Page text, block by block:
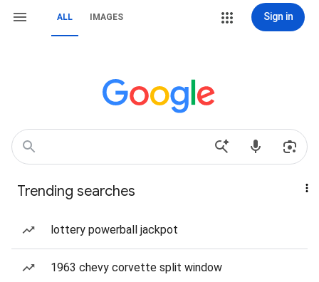
ALL IMAGES Sign in
Trending searches
lottery powerball jackpot
1963 chevy corvette split window